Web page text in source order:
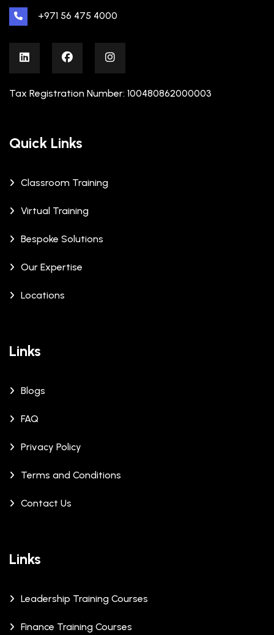
+971 56 475 4000
Tax Registration Number: 100480862000003
Quick Links
Classroom Training
Virtual Training
Bespoke Solutions
Our Expertise
Locations
Links
Blogs
FAQ
Privacy Policy
Terms and Conditions
Contact Us
Links
Leadership Training Courses
Finance Training Courses